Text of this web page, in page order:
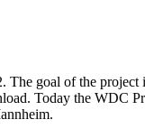
The goal of the project
Today the WDC